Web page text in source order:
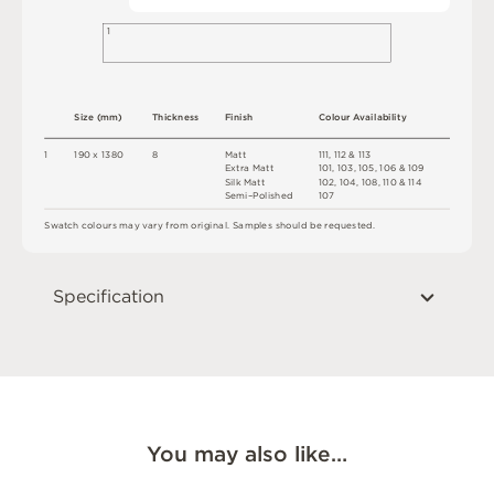
1 190 x 1380
Size (mm)
111, 112 & 113
101, 103, 105, 106 & 109
102 104 108 110 & 114
107
Colour Availability
Thickness
8
Finish
Matt
Extra Matt
Silk Matt
Semi–Polished
Swatch colours mayvary from original. Samples should be requested.
1
Specification
You may also like…